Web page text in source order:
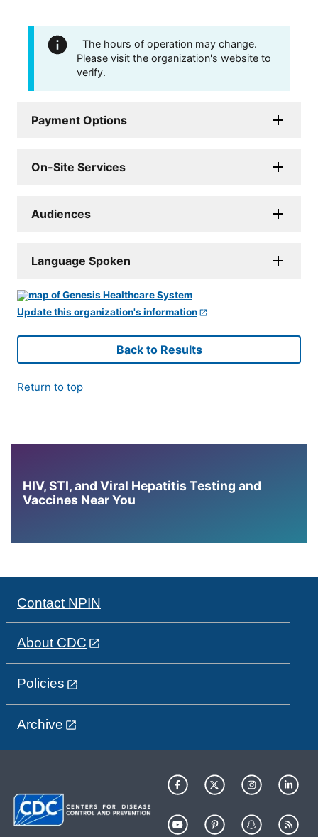
The hours of operation may change.
Please visit the organization's website to
verify.
Payment Options
On-Site Services
Audiences
Language Spoken
Update this organization's information
Back to Results
Return to top
HIV, STI, and Viral Hepatitis Testing and
Vaccines Near You
Contact NPIN
About CDC
Policies
Archive